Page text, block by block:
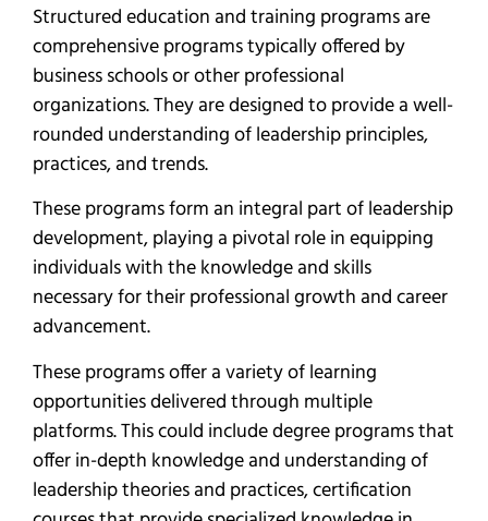
Structured education and training programs are
comprehensive programs typically offered by
business schools or other professional
organizations. They are designed to provide a well-
rounded understanding of leadership principles,
practices, and trends.
These programs form an integral part of leadership
development, playing a pivotal role in equipping
individuals with the knowledge and skills
necessary for their professional growth and career
advancement.
These programs offer a variety of learning
opportunities delivered through multiple
platforms. This could include degree programs that
offer in-depth knowledge and understanding of
leadership theories and practices, certification